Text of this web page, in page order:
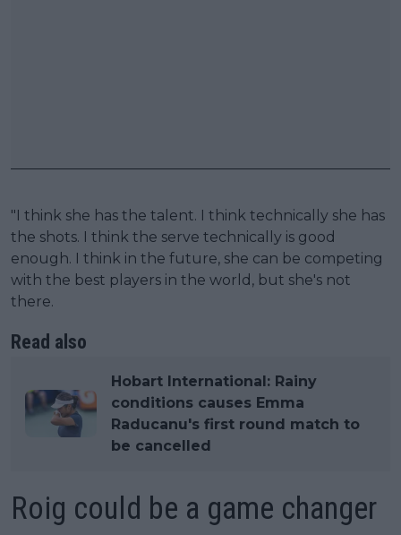
"I think she has the talent. I think technically she has
the shots. I think the serve technically is good
enough. I think in the future, she can be competing
with the best players in the world, but she's not
there.
Read also
Hobart International: Rainy
conditions causes Emma
Raducanu's first round match to
be cancelled
Roig could be a game changer